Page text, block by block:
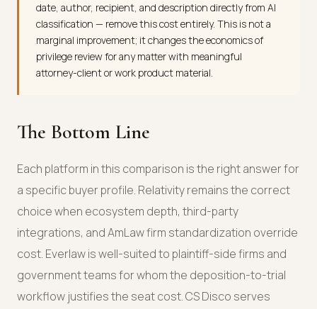
date, author, recipient, and description directly from AI
classification — remove this cost entirely. This is not a
marginal improvement; it changes the economics of
privilege review for any matter with meaningful
attorney-client or work product material.
The Bottom Line
Each platform in this comparison is the right answer for
a specific buyer profile. Relativity remains the correct
choice when ecosystem depth, third-party
integrations, and AmLaw firm standardization override
cost. Everlaw is well-suited to plaintiff-side firms and
government teams for whom the deposition-to-trial
workflow justifies the seat cost. CS Disco serves